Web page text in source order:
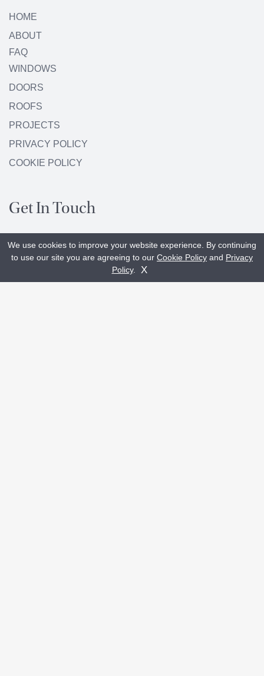
Get A Quote
HOME
ABOUT
FAQ
WINDOWS
DOORS
ROOFS
PROJECTS
PRIVACY POLICY
COOKIE POLICY
Get In Touch
+44 (0)29 20 233133
enquiries@glasshouseltd.com
We use cookies to improve your website experience. By continuing
to use our site you are agreeing to our Cookie Policy and Privacy
Policy. X